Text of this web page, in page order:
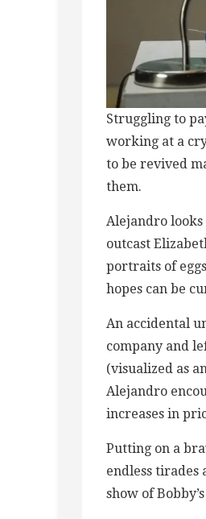
Struggling to
working at a
to be revived
them.
Alejandro
outcast
portraits of
hopes can be
An accidental
company and
(visualized as
Alejandro
increases in
Putting on a
endless
show of